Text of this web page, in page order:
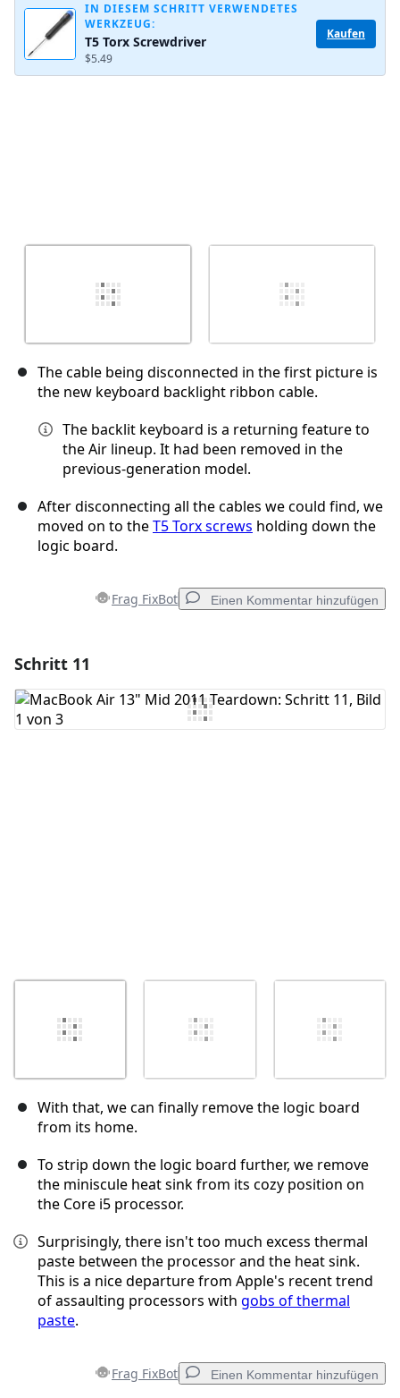
Abbrechen Kommentieren
IN DIESEM SCHRITT VERWENDETES
WERKZEUG:
T5 Torx Screwdriver
$5.49
Kaufen
The cable being disconnected in the first picture is
the new keyboard backlight ribbon cable.
The backlit keyboard is a returning feature to
the Air lineup. It had been removed in the
previous-generation model.
After disconnecting all the cables we could find, we
moved on to theT5 Torx screws holding down the
logic board.
Frag FixBot Einen Kommentar hinzufügen
Kommentar hinzufügen
Schritt 11
With that, we can finally remove the logic board
from its home.
To strip down the logic board further, we remove
the miniscule heat sink from its cozy position on
the Core i5 processor.
Surprisingly, there isn't too much excess thermal
paste between the processor and the heat sink.
This is a nice departure from Apple's recent trend
of assaulting processors with gobs of thermal
paste.
Frag FixBot Einen Kommentar hinzufügen